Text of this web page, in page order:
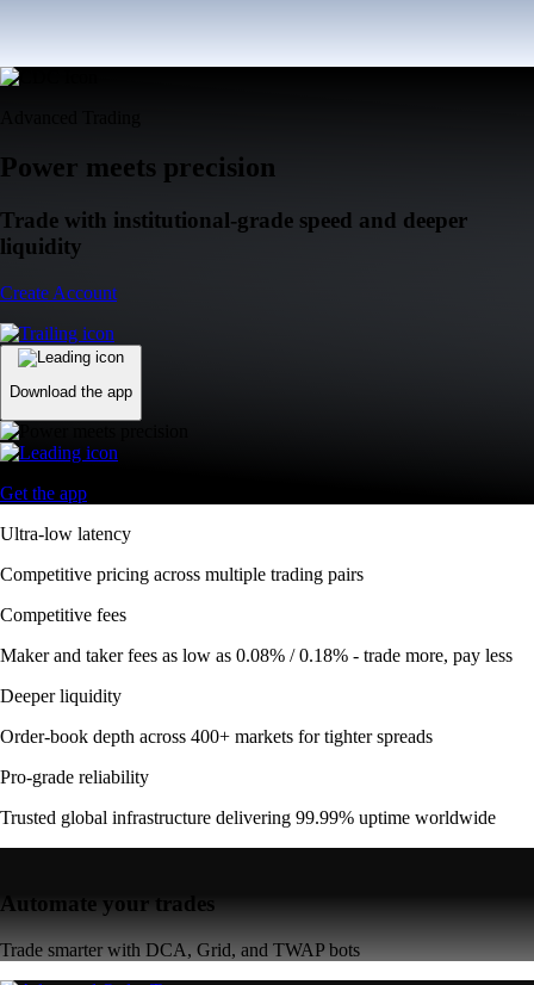
Power meets precision
Trade with institutional-grade speed and deeper
liquidity
Create Account
Download the app
Get the app
Ultra-low latency
Competitive pricing across multiple trading pairs
Competitive fees
Maker and taker fees as low as 0.08% / 0.18% - trade more, pay less
Deeper liquidity
Order-book depth across 400+ markets for tighter spreads
Pro-grade reliability
Trusted global infrastructure delivering 99.99% uptime worldwide
Automate your trades
Trade smarter with DCA, Grid, and TWAP bots